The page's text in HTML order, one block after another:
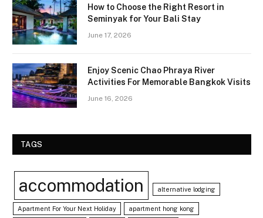
How to Choose the Right Resort in
Seminyak for Your Bali Stay
June 17, 2026
Enjoy Scenic Chao Phraya River
Activities For Memorable Bangkok Visits
June 16, 2026
TAGS
accommodation alternative lodging
Apartment For Your Next Holiday apartment hong kong